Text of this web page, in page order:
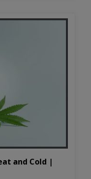
and Cold |